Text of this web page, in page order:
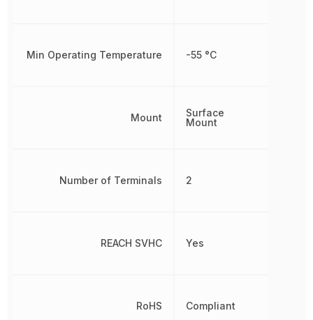
Min Operating Temperature
Mount
Number of Terminals
REACH SVHC
RoHS
-55 °C
Surface
Mount
2
Yes
Compliant